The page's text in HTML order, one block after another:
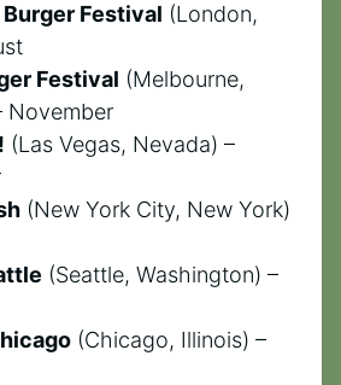
Festival (London,
Festival (Melbourne,
November
(Las Vegas, Nevada) –
(New York City, New York)
(Seattle, Washington) –
(Chicago, Illinois) –